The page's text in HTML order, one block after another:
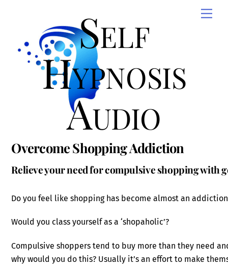
Self
Hypnosis
Audio
Overcome Shopping Addiction
Relieve your need for compulsive shopping with
Do you feel like shopping has become almost an
Would you class yourself as a ‘shopaholic’?
Compulsive shoppers tend to buy more than they need
why would you do this? Usually it’s an effort to make